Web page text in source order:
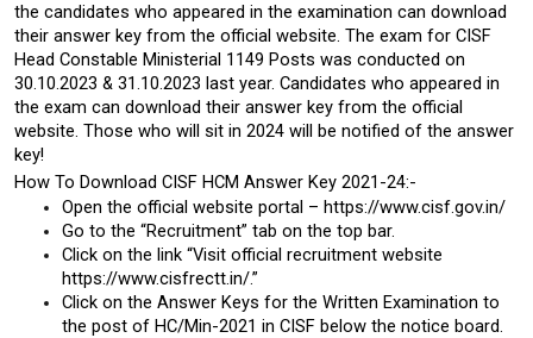
the candidates who appeared in the examination can download
their answer key from the official website. The exam for CISF
Head Constable Ministerial 1149 Posts was conducted on
30.10.2023 & 31.10.2023 last year. Candidates who appeared in
the exam can download their answer key from the official
website. Those who will sit in 2024 will be notified of the answer
key!
How To Download CISF HCM Answer Key 2021-24:-
Open the official website portal – https://www.cisf.gov.in/
Go to the “Recruitment” tab on the top bar.
Click on the link “Visit official recruitment website
https://www.cisfrectt.in/.”
Click on the Answer Keys for the Written Examination to
the post of HC/Min-2021 in CISF below the notice board.